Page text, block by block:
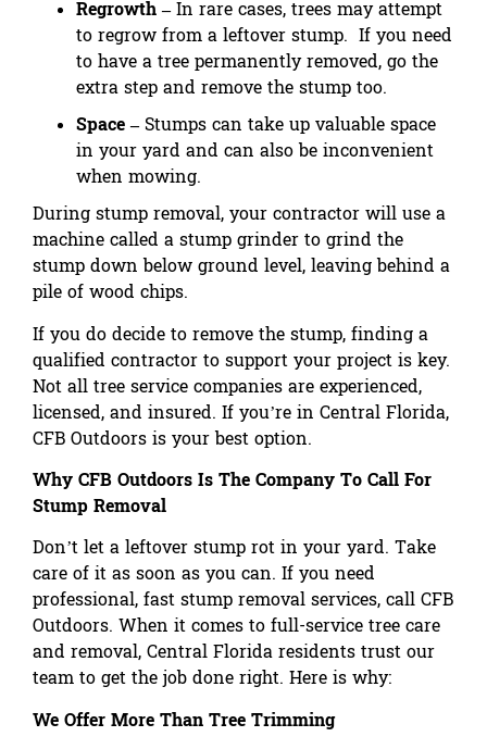
Regrowth –In rare cases, trees may attempt
to regrow from a leftover stump. If you need
to have a tree permanently removed, go the
extra step and remove the stump too.
Space –Stumps can take up valuable space
in your yard and can also be inconvenient
when mowing.
During stump removal, your contractor will use a
machine called a stump grinder to grind the
stump down below ground level, leaving behind a
pile of wood chips.
If you do decide to remove the stump, finding a
qualified contractor to support your project is key.
Not all tree service companies are experienced,
licensed, and insured. If you’re in Central Florida,
CFB Outdoors is your best option.
Why CFB Outdoors Is The Company To Call For
Stump Removal
Don’t let a leftover stump rot in your yard. Take
care of it as soon as you can. If you need
professional, fast stump removal services, call CFB
Outdoors. When it comes to full-service tree care
and removal, Central Florida residents trust our
team to get the job done right. Here is why:
We Offer More Than Tree Trimming